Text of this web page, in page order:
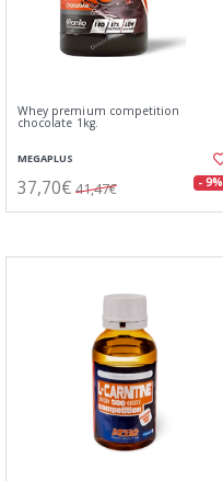
Whey premium competition
chocolate 1kg.
MEGAPLUS
37,70€ 41,47€ - 9%